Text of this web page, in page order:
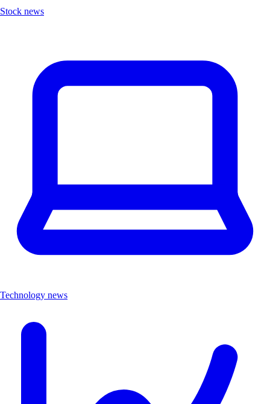
Stock news
Technology news